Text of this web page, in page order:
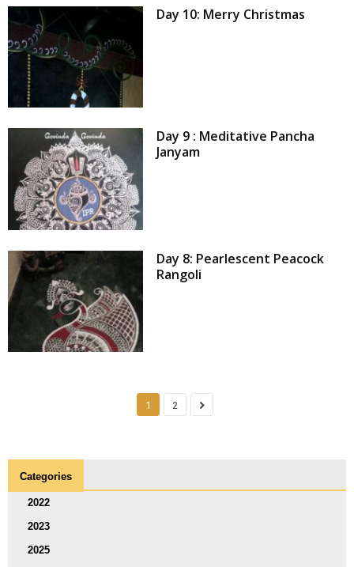
Day 10: Merry Christmas
Day 9 : Meditative Pancha
Janyam
Day 8: Pearlescent Peacock
Rangoli
1 2
Categories
2022
2023
2025